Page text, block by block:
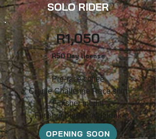
SOLO RIDER
R1,050
R50 Day license
Pre-race coffee
Cradle Challenge Race shirt
Finisher medal
Finisher burger and drink
OPENING SOON